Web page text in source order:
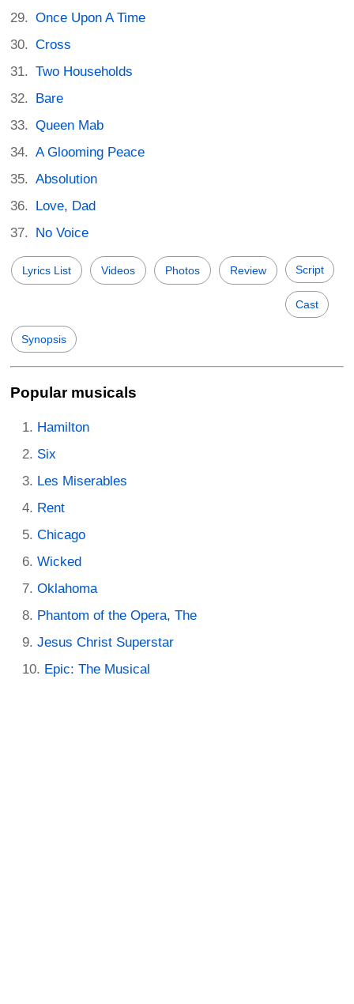
Once Upon A Time
Cross
Two Households
Bare
Queen Mab
A Glooming Peace
Absolution
Love, Dad
No Voice
Lyrics List Videos Photos Review Script
Cast
Synopsis
Popular musicals
Hamilton
Six
Les Miserables
Rent
Chicago
Wicked
Oklahoma
Phantom of the Opera, The
Jesus Christ Superstar
Epic: The Musical